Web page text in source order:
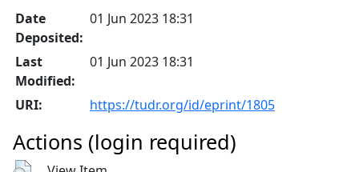
Date
Deposited:
01 Jun 2023 18:31
Last
Modified:
01 Jun 2023 18:31
URI: https://tudr.org/id/eprint/1805
Actions (login required)